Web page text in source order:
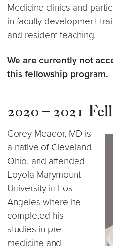
Medicine clinics and
in faculty development
and resident teaching.
We are currently not
this fellowship program.
2020 – 2021
Corey Meador, MD is
a native of Cleveland
Ohio, and attended
Loyola Marymount
University in Los
Angeles where he
completed his
studies in pre-
medicine and